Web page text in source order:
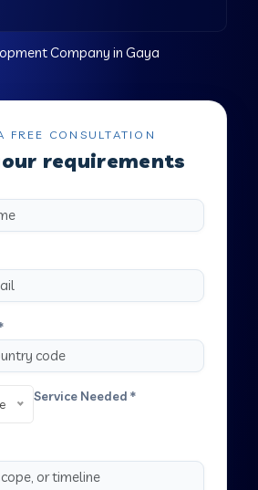
Company in Gaya
FREE CONSULTATION
requirements
Service Needed *